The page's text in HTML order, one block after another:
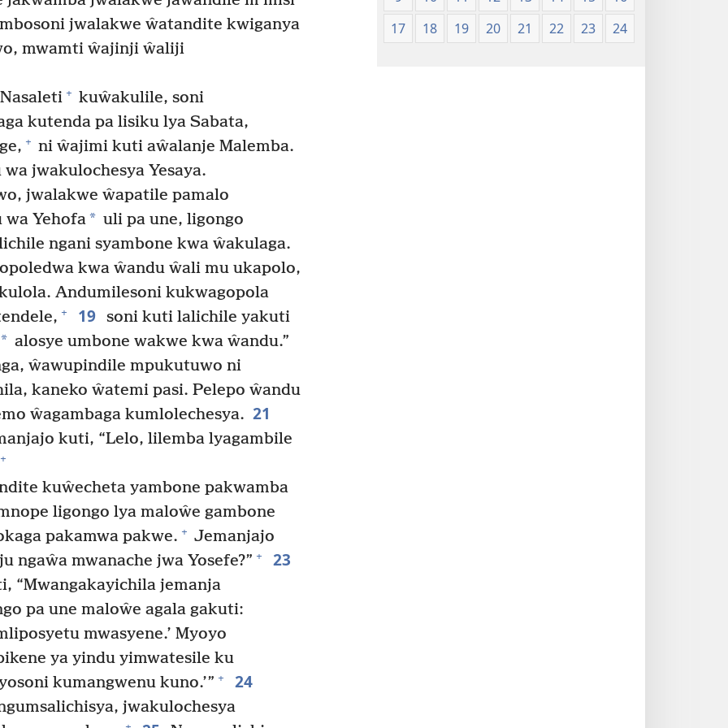
jwalakwe ŵatandite kwiganya
mwamti ŵajinji ŵaliji
+ kuŵakulile, soni
kutenda pa lisiku lya Sabata,
+ ni ŵajimi kuti aŵalanje Malemba.
jwakulochesya Yesaya.
jwalakwe ŵapatile pamalo
wa Yehofa* uli pa une, ligongo
ngani syambone kwa ŵakulaga.
kwa ŵandu ŵali mu ukapolo,
Andumilesoni kukwagopola
+ 19 soni kuti lalichile yakuti
* alosye umbone wakwe kwa ŵandu.”
ŵawupindile mpukutuwo ni
kaneko ŵatemi pasi. Pelepo ŵandu
ŵagambaga kumlolechesya. 21
kuti, “Lelo, lilemba lyagambile
+
kuŵecheta yambone pakwamba
ligongo lya maloŵe gambone
pakamwa pakwe. + Jemanjajo
ngaŵa mwanache jwa Yosefe?” + 23
“Mwangakayichila jemanja
pa une maloŵe agala gakuti:
mwasyene.’ Myoyo
ya yindu yimwatesile ku
kumangwenu kuno.’” + 24
jwakulochesya
17
18 19 20 21 22 23 24